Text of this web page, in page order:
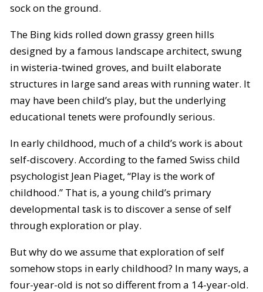
sock on the ground.
The Bing kids rolled down grassy green hills
designed by a famous landscape architect, swung
in wisteria-twined groves, and built elaborate
structures in large sand areas with running water. It
may have been child’s play, but the underlying
educational tenets were profoundly serious.
In early childhood, much of a child’s work is about
self-discovery. According to the famed Swiss child
psychologist Jean Piaget, “Play is the work of
childhood.” That is, a young child’s primary
developmental task is to discover a sense of self
through exploration or play.
But why do we assume that exploration of self
somehow stops in early childhood? In many ways, a
four-year-old is not so different from a 14-year-old.